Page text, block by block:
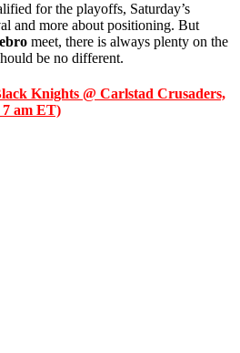
for the playoffs, Saturday’s
and more about positioning. But
meet, there is always plenty on the
be no different.
Knights @ Carlstad Crusaders,
am ET)